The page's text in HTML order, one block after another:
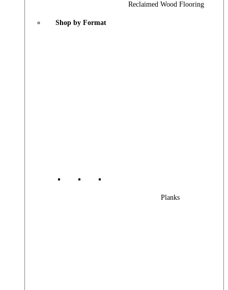
Reclaimed Wood Flooring
Shop by Format
Planks